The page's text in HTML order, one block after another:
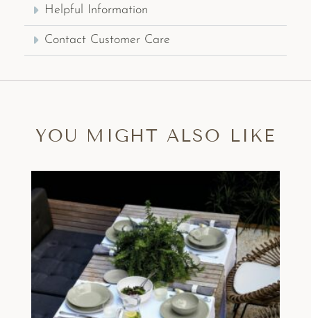
Helpful Information
Contact Customer Care
YOU MIGHT ALSO LIKE